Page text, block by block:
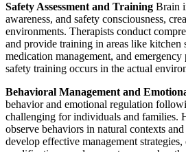
Safety Assessment and Training Brain
awareness, and safety consciousness,
environments. Therapists conduct
and provide training in areas like kitchen
medication management, and
safety training occurs in the actual
Behavioral Management and
behavior and emotional regulation
challenging for individuals and families.
observe behaviors in natural contexts
develop effective management